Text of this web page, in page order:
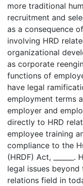
more traditional
recruitment and
as a consequence
involving HRD
organizational
as corporate
functions of
have legal
employment terms
employer and
directly to HRD
employee training
compliance to the
(HRDF) Act,
legal issues
relations field in